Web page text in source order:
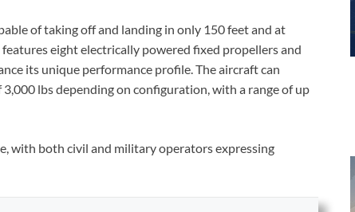
of taking off and landing in only 150 feet and at
eight electrically powered fixed propellers and
its unique performance profile. The aircraft can
lbs depending on configuration, with a range of up
with both civil and military operators expressing